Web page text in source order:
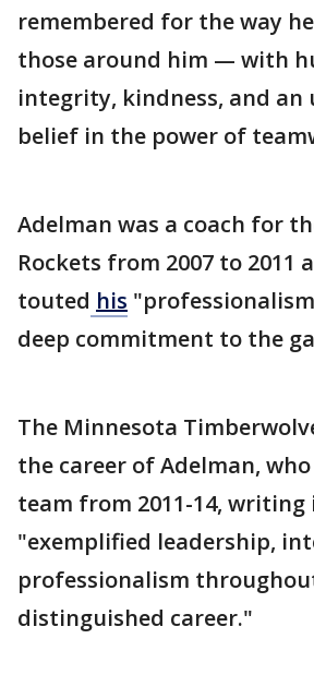
remembered for the way
those around him — with
integrity, kindness, and an
belief in the power of
Adelman was a coach for
Rockets from 2007 to 2011
touted his
deep commitment to the
The Minnesota
the career of Adelman,
team from 2011-14,
"exemplified leadership,
professionalism
distinguished career."